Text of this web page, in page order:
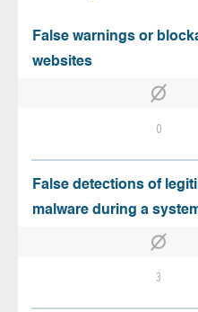
False warnings or
websites
0
False detections of
malware during a
3